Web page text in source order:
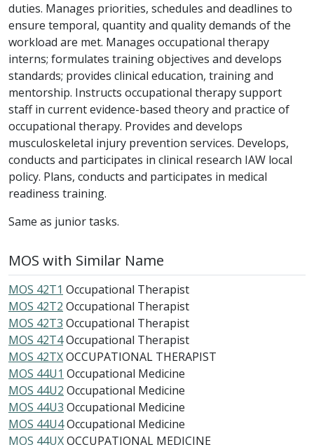
duties. Manages priorities, schedules and deadlines to
ensure temporal, quantity and quality demands of the
workload are met. Manages occupational therapy
interns; formulates training objectives and develops
standards; provides clinical education, training and
mentorship. Instructs occupational therapy support
staff in current evidence-based theory and practice of
occupational therapy. Provides and develops
musculoskeletal injury prevention services. Develops,
conducts and participates in clinical research IAW local
policy. Plans, conducts and participates in medical
readiness training.
Same as junior tasks.
MOS with Similar Name
MOS 42T1 Occupational Therapist
MOS 42T2 Occupational Therapist
MOS 42T3 Occupational Therapist
MOS 42T4Occupational Therapist
MOS 42TXOCCUPATIONAL THERAPIST
MOS 44U1 Occupational Medicine
MOS 44U2 Occupational Medicine
MOS 44U3 Occupational Medicine
MOS 44U4Occupational Medicine
MOS 44UXOCCUPATIONAL MEDICINE